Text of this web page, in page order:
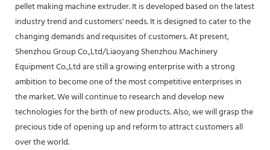
pellet making machine extruder. It is developed based on the latest
industry trend and customers' needs. It is designed to cater to the
changing demands and requisites of customers. At present,
Shenzhou Group Co.,Ltd/Liaoyang Shenzhou Machinery
Equipment Co.,Ltd are still a growing enterprise with a strong
ambition to become one of the most competitive enterprises in
the market. We will continue to research and develop new
technologies for the birth of new products. Also, we will grasp the
precious tide of opening up and reform to attract customers all
over the world.